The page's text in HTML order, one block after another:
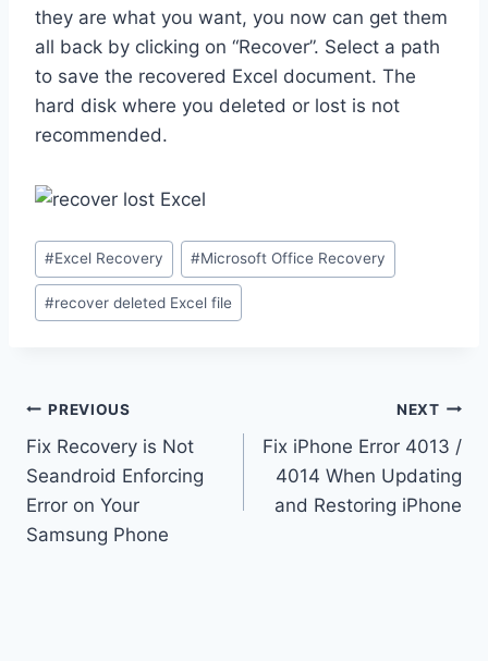
they are what you want, you now can get them
all back by clicking on “Recover”. Select a path
to save the recovered Excel document. The
hard disk where you deleted or lost is not
recommended.
Post
Tags:
#Excel Recovery #Microsoft Office Recovery
#recover deleted Excel file
Post
navigation
PREVIOUS
Fix Recovery is Not
Seandroid Enforcing
Error on Your
Samsung Phone
NEXT
Fix iPhone Error 4013 /
4014 When Updating
and Restoring iPhone